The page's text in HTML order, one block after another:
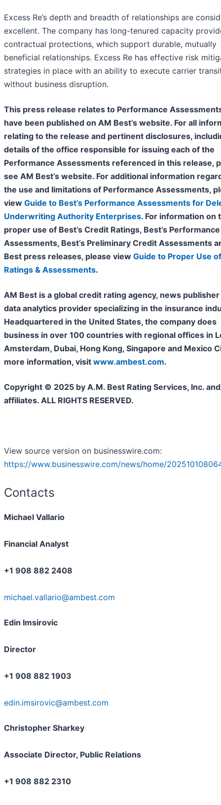
Excess Re’s depth and breadth of relationships are
excellent. The company has long-tenured capacity
contractual protections, which support durable, mutually
beneficial relationships. Excess Re has effective risk
strategies in place with an ability to execute carrier
without business disruption.
This press release relates to Performance
have been published on AM Best’s website. For all
relating to the release and pertinent disclosures,
details of the office responsible for issuing each of the
Performance Assessments referenced in this release,
see AM Best’s website. For additional information
the use and limitations of Performance Assessments,
view Guide to Best’s Performance Assessments for
Underwriting Authority Enterprises. For information on
proper use of Best’s Credit Ratings, Best’s Performance
Assessments, Best’s Preliminary Credit Assessments
Best press releases, please view Guide to Proper Use
Ratings & Assessments.
AM Best is a global credit rating agency, news publisher
data analytics provider specializing in the insurance
Headquartered in the United States, the company does
business in over 100 countries with regional offices in
Amsterdam, Dubai, Hong Kong, Singapore and Mexico
more information, visit www.ambest.com.
Copyright © 2025 by A.M. Best Rating Services, Inc.
affiliates. ALL RIGHTS RESERVED.
View source version on businesswire.com:
https://www.businesswire.com/news/home/
Contacts
Michael Vallario
Financial Analyst
+1 908 882 2408
michael.vallario@ambest.com
Edin Imsirovic
Director
+1 908 882 1903
edin.imsirovic@ambest.com
Christopher Sharkey
Associate Director, Public Relations
+1 908 882 2310